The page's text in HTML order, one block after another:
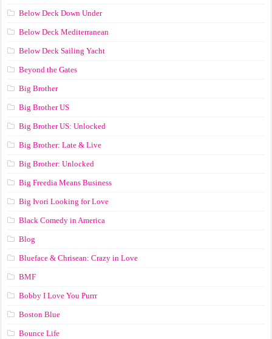
Below Deck Down Under
Below Deck Mediterranean
Below Deck Sailing Yacht
Beyond the Gates
Big Brother
Big Brother US
Big Brother US: Unlocked
Big Brother: Late & Live
Big Brother: Unlocked
Big Freedia Means Business
Big Ivori Looking for Love
Black Comedy in America
Blog
Blueface & Chrisean: Crazy in Love
BMF
Bobby I Love You Purrr
Boston Blue
Bounce Life